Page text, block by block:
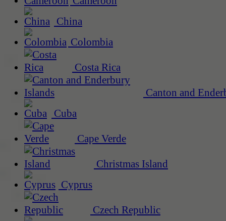
China
Colombia
Costa Rica
Canton and
Cuba
Cape Verde
Christmas Island
Cyprus
Czech Republic